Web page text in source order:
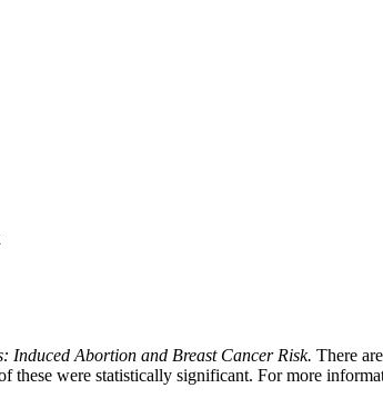
Induced Abortion and Breast Cancer Risk. There
these were statistically significant. For more